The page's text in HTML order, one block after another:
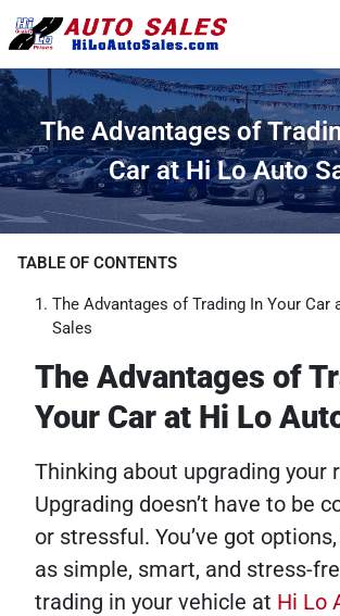
The Advantages of
Car at Hi Lo Auto
TABLE OF CONTENTS
The Advantages of Trading In Your Car
Sales
The Advantages of
Your Car at Hi Lo
Thinking about upgrading your
Upgrading doesn’t have to be
or stressful. You’ve got
as simple, smart, and stress-
trading in your vehicle at Hi Lo